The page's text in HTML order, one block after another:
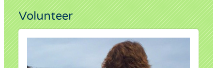
Volunteer